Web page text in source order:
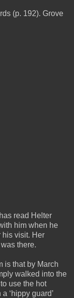
(p. 192). Grove
read Helter
him when he
his visit. Her
there.
is that by March
walked into the
use the hot
‘hippy guard’